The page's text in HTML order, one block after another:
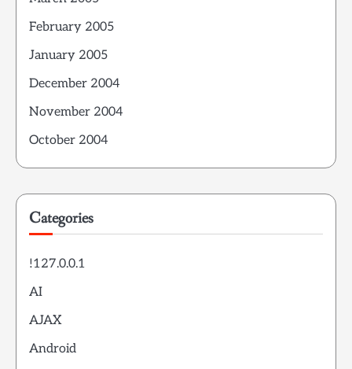
February 2005
January 2005
December 2004
November 2004
October 2004
Categories
!127.0.0.1
AI
AJAX
Android